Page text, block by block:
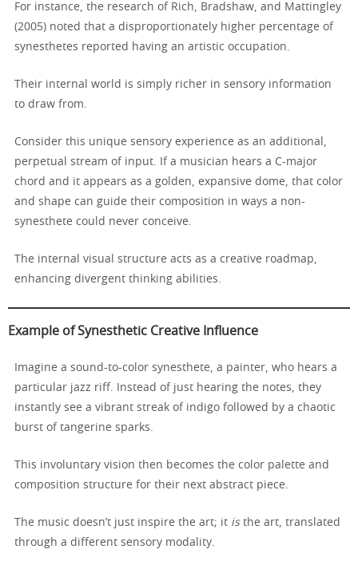
For instance, the research of Rich, Bradshaw, and Mattingley
(2005) noted that a disproportionately higher percentage of
synesthetes reported having an artistic occupation.
Their internal world is simply richer in sensory information
to draw from.
Consider this unique sensory experience as an additional,
perpetual stream of input. If a musician hears a C-major
chord and it appears as a golden, expansive dome, that color
and shape can guide their composition in ways a non-
synesthete could never conceive.
The internal visual structure acts as a creative roadmap,
enhancing divergent thinking abilities.
Example of Synesthetic Creative Influence
Imagine a sound-to-color synesthete, a painter, who hears a
particular jazz riff. Instead of just hearing the notes, they
instantly see a vibrant streak of indigo followed by a chaotic
burst of tangerine sparks.
This involuntary vision then becomes the color palette and
composition structure for their next abstract piece.
The music doesn’t just inspire the art; it isthe art, translated
through a different sensory modality.